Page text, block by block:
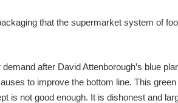
that the supermarket system of
after David Attenborough’s blue
to improve the bottom line. This green
is not good enough. It is dishonest and